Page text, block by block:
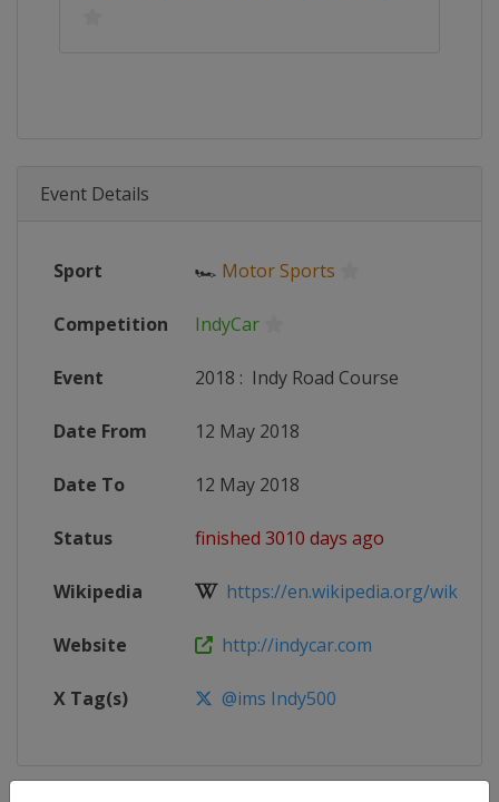
Event Details
Sport 🏎 Motor Sports
Competition IndyCar
Event 2018 : Indy Road Course
Date From 12 May 2018
Date To 12 May 2018
Status finished 3010 days ago
Wikipedia https://en.wikipedia.org/wiki/
Website http://indycar.com
X Tag(s) @ims Indy500